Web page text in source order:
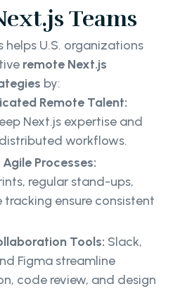
Teams
helps U.S. organizations
remote Next.js
by:
Remote Talent:
Next.js expertise and
workflows.
Processes:
regular stand-ups,
ensure consistent
Tools: Slack,
Figma streamline
code review, and design